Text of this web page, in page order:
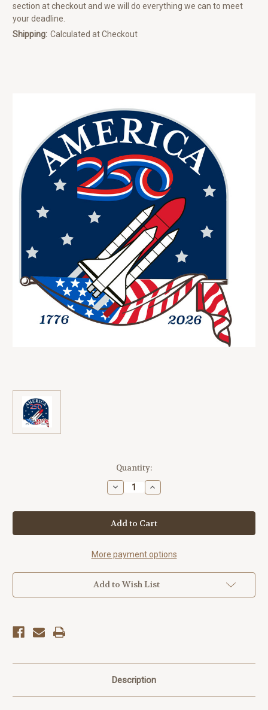
section at checkout and we will do everything we can to meet
your deadline.
Shipping: Calculated at Checkout
Quantity:
Decrease
Quantity
America250™
Rocket
Bumper
Sticker
Increase
Quantity
America250™
Rocket
Bumper
Sticker
More payment options
Add to Wish List
Description